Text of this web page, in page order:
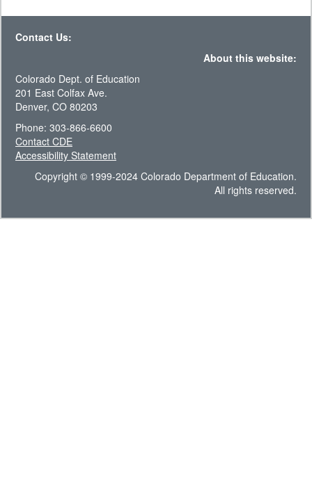
Contact Us:
About this website:
Colorado Dept. of Education
201 East Colfax Ave.
Denver, CO 80203
Phone: 303-866-6600
Contact CDE
Accessibility Statement
Copyright © 1999-2024 Colorado Department of Education.
All rights reserved.